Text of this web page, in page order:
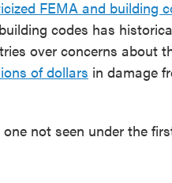
FEMA and building
codes has
over concerns about
of dollars in damage
not seen under the